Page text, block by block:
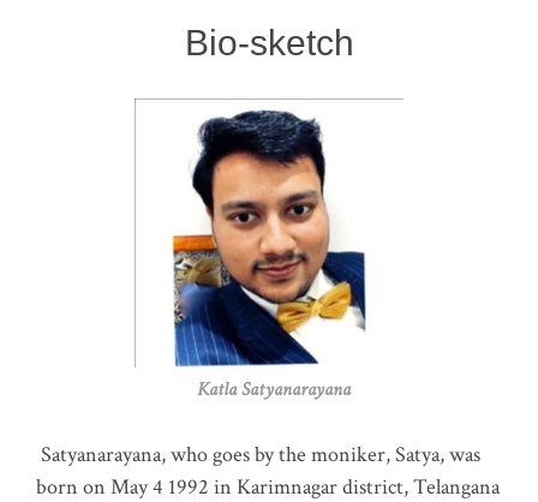
Bio-sketch
Katla Satyanarayana
Satyanarayana, who goes by the moniker, Satya, was
born on May 4 1992 in Karimnagar district, Telangana